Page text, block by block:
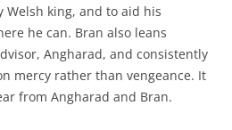
king, and to aid his
he can. Bran also leans
Angharad, and consistently
mercy rather than vengeance. It
from Angharad and Bran.